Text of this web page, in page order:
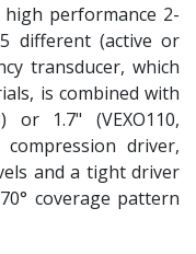
high performance 2-
different (active or
transducer, which
is combined with
or 1.7" (VEXO110,
compression driver,
and a tight driver
coverage pattern